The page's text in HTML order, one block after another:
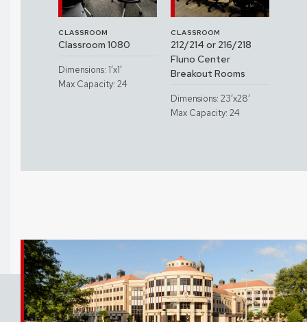
CLASSROOM
Classroom 1080
Dimensions: 1’x1’
Max Capacity: 24
CLASSROOM
212/214 or 216/218
Fluno Center
Breakout Rooms
Dimensions: 23’x28’
Max Capacity: 24